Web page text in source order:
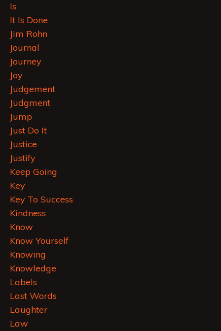
Is
It Is Done
Jim Rohn
Journal
Journey
Joy
Judgement
Judgment
Jump
Just Do It
Justice
Justify
Keep Going
Key
Key To Success
Kindness
Know
Know Yourself
Knowing
Knowledge
Labels
Last Words
Laughter
Law